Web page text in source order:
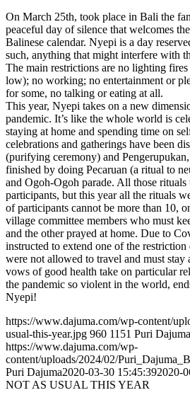
On March 25th, took place in Bali the
peaceful day of silence that welcomes
Balinese calendar. Nyepi is a day
such, anything that might interfere with
The main restrictions are no lighting
low); no working; no entertainment or
for some, no talking or eating at all.
This year, Nyepi takes on a new
pandemic. It’s like the whole world is
staying at home and spending time on
celebrations and gatherings have been
(purifying ceremony) and
finished by doing Pecaruan (a ritual to
and Ogoh-Ogoh parade. All those
participants, but this year all the rituals
of participants cannot be more than 10,
village committee members who must
and the other prayed at home. Due to
instructed to extend one of the
were not allowed to travel and must
vows of good health take on particular
the pandemic so violent in the world,
Nyepi!
https://www.dajuma.com/wp-content/
usual-this-year.jpg 960 1151 Puri Dajuma
https://www.dajuma.com/wp-
content/uploads/2024/02/
Puri Dajuma2020-03-30 15:45:392020-
NOT AS USUAL THIS YEAR